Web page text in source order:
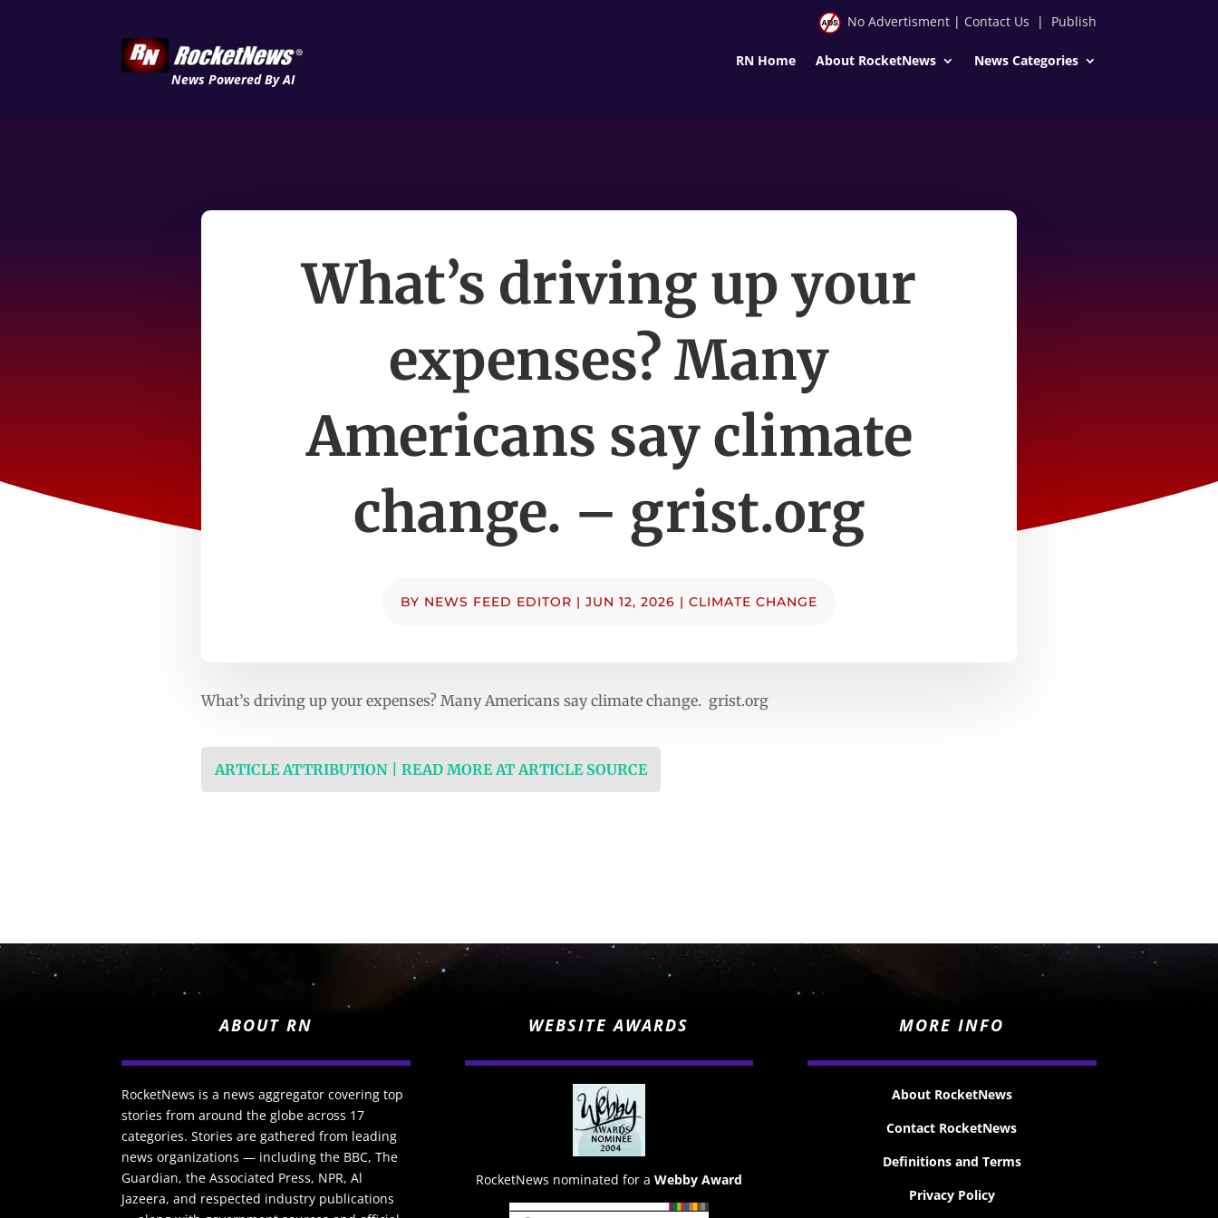
News Powered By AI
No Advertisment| Contact Us | Publish
RN Home About RocketNews News Categories
What’s driving up your
expenses? Many
Americans say climate
change. – grist.org
BY NEWS FEED EDITOR | JUN 12, 2026 | CLIMATE CHANGE
What’s driving up your expenses? Many Americans say climate change. grist.org
ARTICLE ATTRIBUTION | READ MORE AT ARTICLE SOURCE
ABOUT RN
RocketNews is a news aggregator covering top
stories from around the globe across 17
categories. Stories are gathered from leading
news organizations — including the BBC, The
Guardian, the Associated Press, NPR, Al
Jazeera, and respected industry publications
WEBSITE AWARDS
RocketNews nominated for a Webby Award
MORE INFO
About RocketNews
Contact RocketNews
Definitions and Terms
Privacy Policy